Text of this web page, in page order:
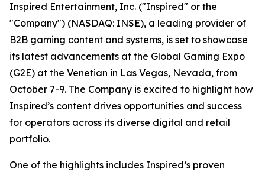
Inspired Entertainment, Inc. ("Inspired" or the
"Company") (NASDAQ: INSE), a leading provider of
B2B gaming content and systems, is set to showcase
its latest advancements at the Global Gaming Expo
(G2E) at the Venetian in Las Vegas, Nevada, from
October 7-9. The Company is excited to highlight how
Inspired’s content drives opportunities and success
for operators across its diverse digital and retail
portfolio.
One of the highlights includes Inspired’s proven